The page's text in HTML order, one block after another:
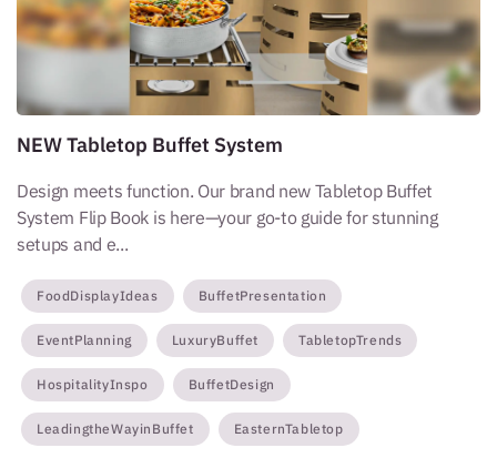
NEW Tabletop Buffet System
Design meets function. Our brand new Tabletop Buffet
System Flip Book is here—your go-to guide for stunning
setups and e...
FoodDisplayIdeas BuffetPresentation
EventPlanning LuxuryBuffet TabletopTrends
HospitalityInspo BuffetDesign
LeadingtheWayinBuffet EasternTabletop